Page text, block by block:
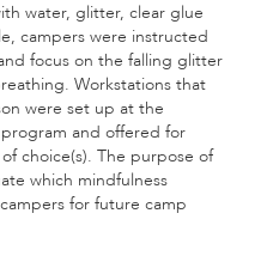
water, glitter, clear glue
campers were instructed
focus on the falling glitter
Workstations that
were set up at the
and offered for
choice(s). The purpose of
which mindfulness
for future camp